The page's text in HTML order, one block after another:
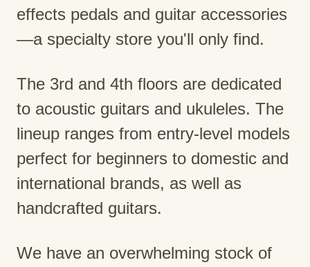
effects pedals and guitar accessories
—a specialty store you'll only find.
The 3rd and 4th floors are dedicated
to acoustic guitars and ukuleles. The
lineup ranges from entry-level models
perfect for beginners to domestic and
international brands, as well as
handcrafted guitars.
We have an overwhelming stock of